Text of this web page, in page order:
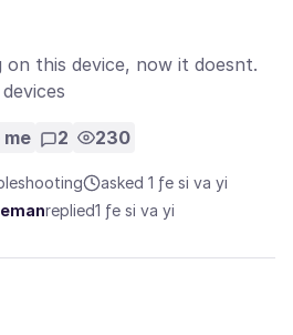
this device, now it doesnt.
2 230
asked 1 ƒe si va yi
replied1 ƒe si va yi